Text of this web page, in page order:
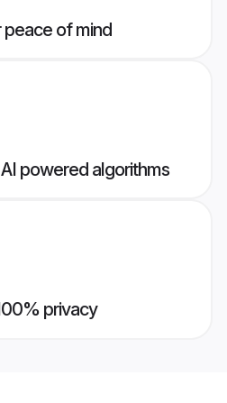
of mind
powered algorithms
privacy